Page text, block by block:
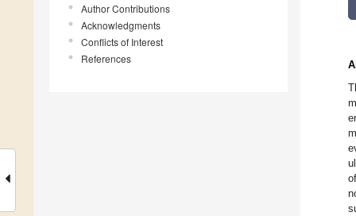
Author Contributions
Acknowledgments
Conflicts of Interest
References